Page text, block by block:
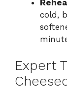
cold,
Expert